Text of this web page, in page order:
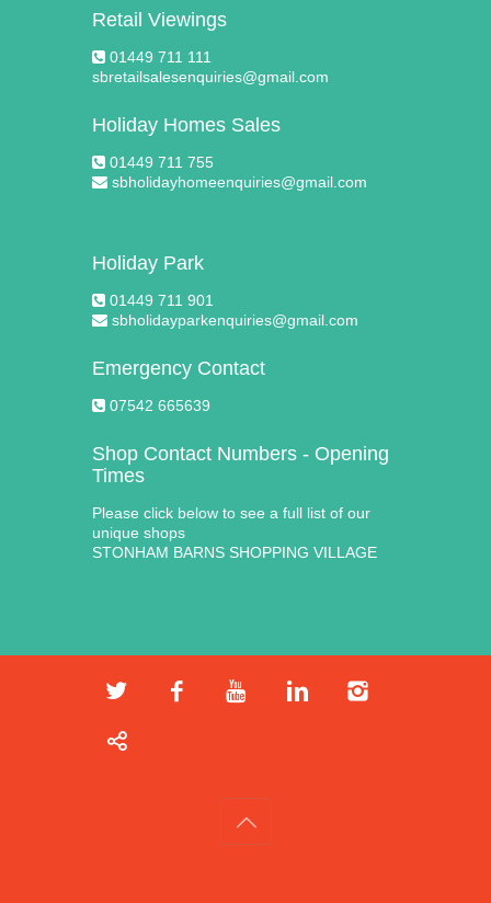
Retail Viewings
01449 711 111
sbretailsalesenquiries@gmail.com
Holiday Homes Sales
01449 711 755
sbholidayhomeenquiries@gmail.com
Holiday Park
01449 711 901
sbholidayparkenquiries@gmail.com
Emergency Contact
07542 665639
Shop Contact Numbers - Opening
Times
Please click below to see a full list of our
unique shops
STONHAM BARNS SHOPPING VILLAGE